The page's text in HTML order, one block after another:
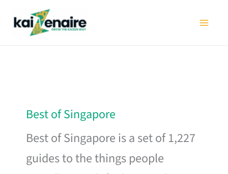
Best of Singapore
Best of Singapore is a set of 1,227
guides to the things people